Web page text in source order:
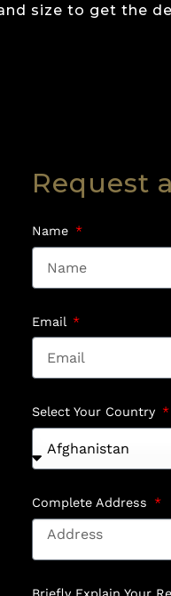
size to get the
Request
Name
Email
Select Your Country
Complete Address